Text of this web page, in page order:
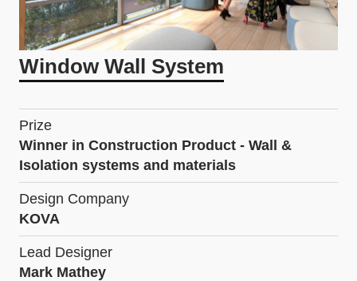
Window Wall System
Prize
Winner in Construction Product - Wall &
Isolation systems and materials
Design Company
KOVA
Lead Designer
Mark Mathey